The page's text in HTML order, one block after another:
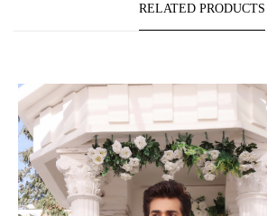
RELATED PRODUCTS